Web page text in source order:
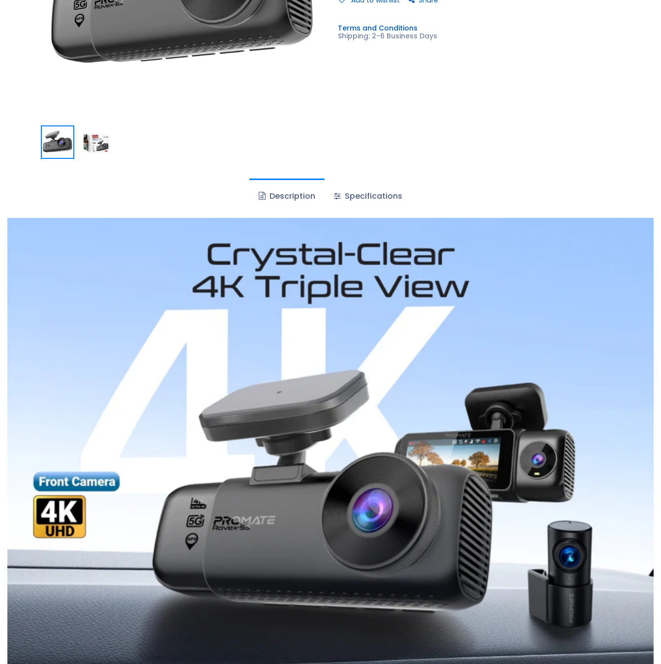
Terms and Conditions
Shipping: 2-6 Business Days
Description Specifications